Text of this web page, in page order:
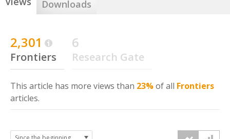
Downloads
2,301
Frontiers
6
Research Gate
This article has more views than 23%of all Frontiers
articles.